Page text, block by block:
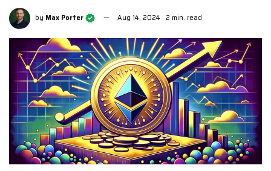
by Max Porter Aug 14, 2024 2 min. read